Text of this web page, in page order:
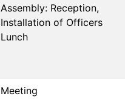
Assembly: Reception,
Installation of Officers
Lunch
Meeting